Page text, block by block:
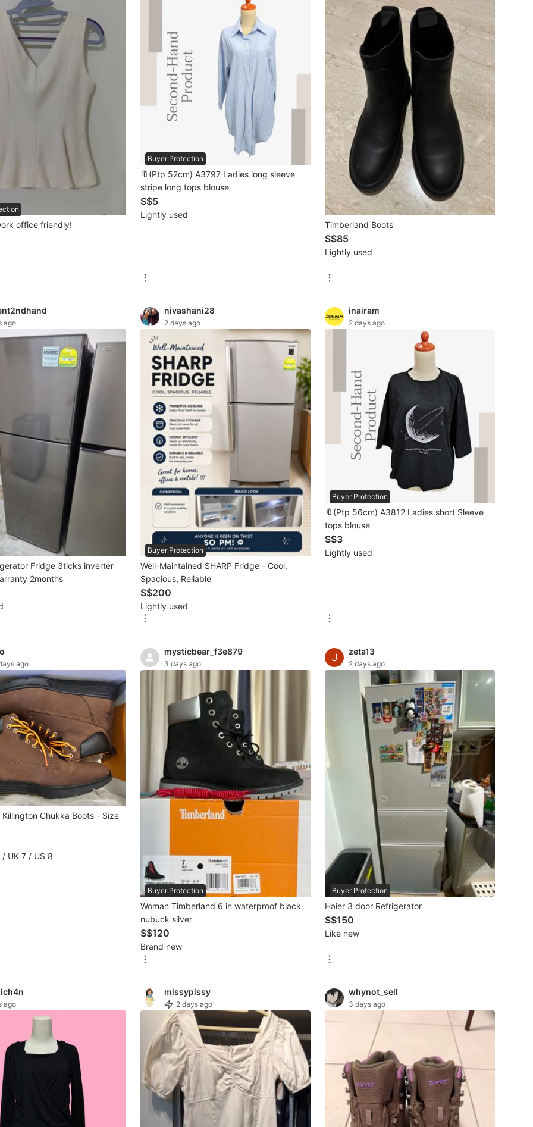
office friendly!
Buyer Protection
🔖(Ptp 52cm) A3797 Ladies long sleeve
stripe long tops blouse
S$5
Lightly used
Timberland Boots
S$85
Lightly used
ago
Fridge 3ticks inverter
2months
nivashani28
2 days ago
Buyer Protection
Well-Maintained SHARP Fridge - Cool,
Spacious, Reliable
S$200
Lightly used
inairam
2 days ago
Buyer Protection
🔖(Ptp 56cm) A3812 Ladies short Sleeve
tops blouse
S$3
Lightly used
ago
Chukka Boots - Size
/ UK 7 / US 8
mysticbear_f3e879
3 days ago
Buyer Protection
Woman Timberland 6 in waterproof black
nubuck silver
S$120
Brand new
zeta13
2 days ago
Buyer Protection
Haier 3 door Refrigerator
S$150
Like new
ago
missypissy
2 days ago
whynot_sell
3 days ago